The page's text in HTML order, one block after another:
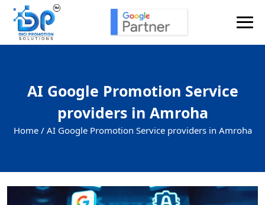
AI Google Promotion Service
providers in Amroha
Home / AI Google Promotion Service providers in Amroha